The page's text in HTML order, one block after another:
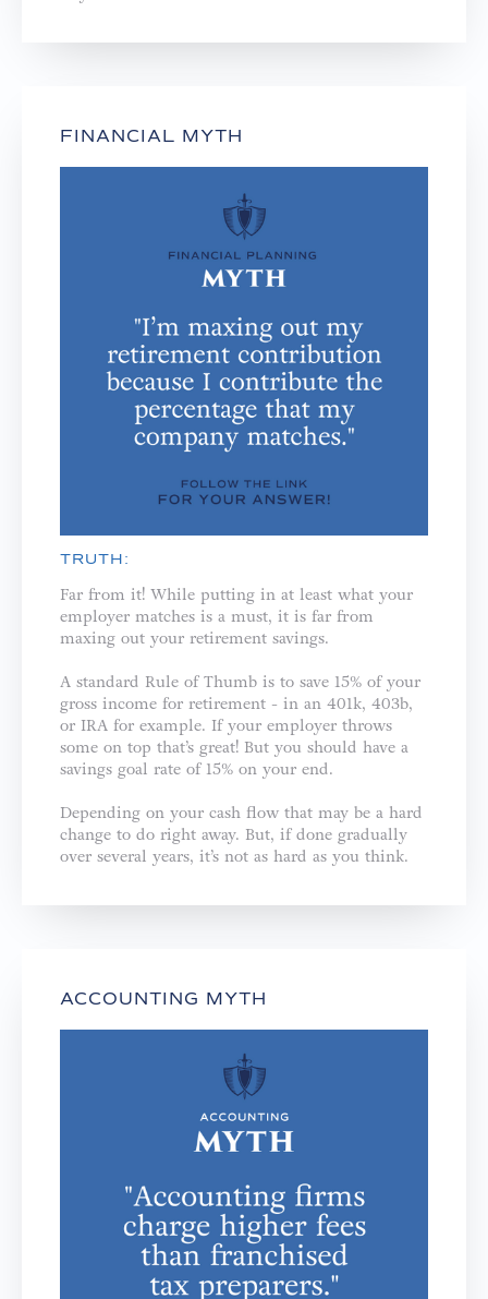
FINANCIAL MYTH
TRUTH:
Far from it! While putting in at least what your
employer matches is a must, it is far from
maxing out your retirement savings.
A standard Rule of Thumb is to save 15% of your
gross income for retirement - in an 401k, 403b,
or IRA for example. If your employer throws
some on top that’s great! But you should have a
savings goal rate of 15% on your end.
Depending on your cash flow that may be a hard
change to do right away. But, if done gradually
over several years, it’s not as hard as you think.
ACCOUNTING MYTH